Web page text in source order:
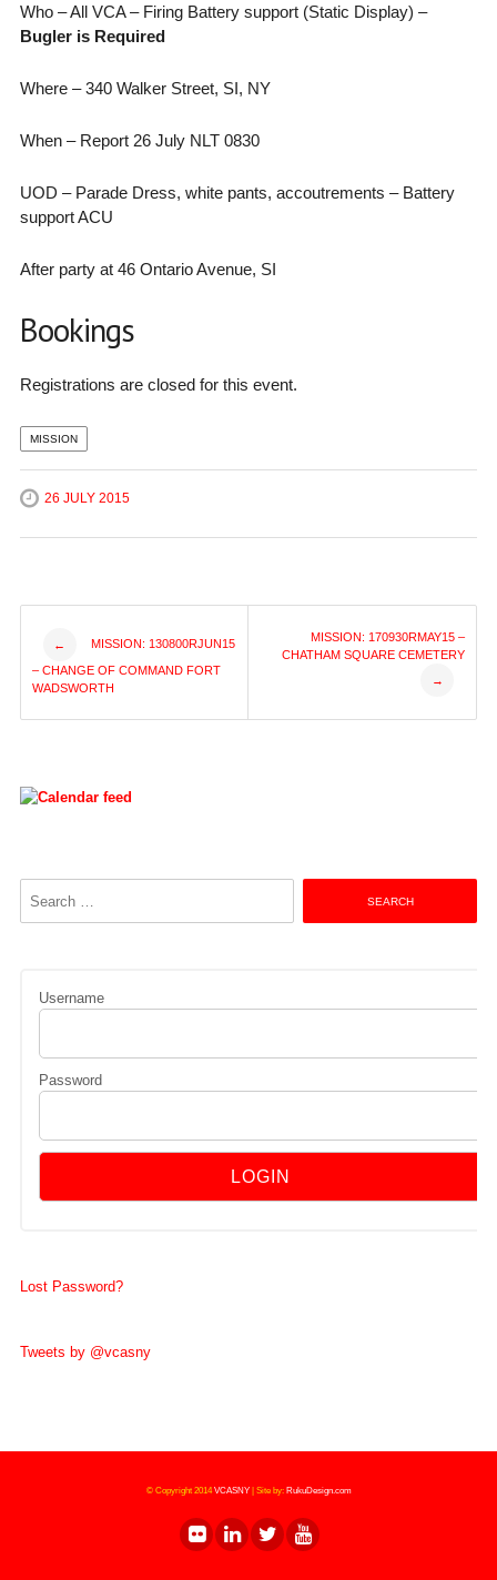
Who – All VCA – Firing Battery support (Static Display) –
Bugler is Required
Where – 340 Walker Street, SI, NY
When – Report 26 July NLT 0830
UOD – Parade Dress, white pants, accoutrements – Battery
support ACU
After party at 46 Ontario Avenue, SI
Bookings
Registrations are closed for this event.
MISSION
26 JULY 2015
Post
navigation
← MISSION: 130800RJUN15
– CHANGE OF COMMAND FORT
WADSWORTH
MISSION: 170930RMAY15 –
CHATHAM SQUARE CEMETERY
→
Username
Password
Lost Password?
Tweets by @vcasny
© Copyright 2014VCASNY| Site by: RukuDesign.com